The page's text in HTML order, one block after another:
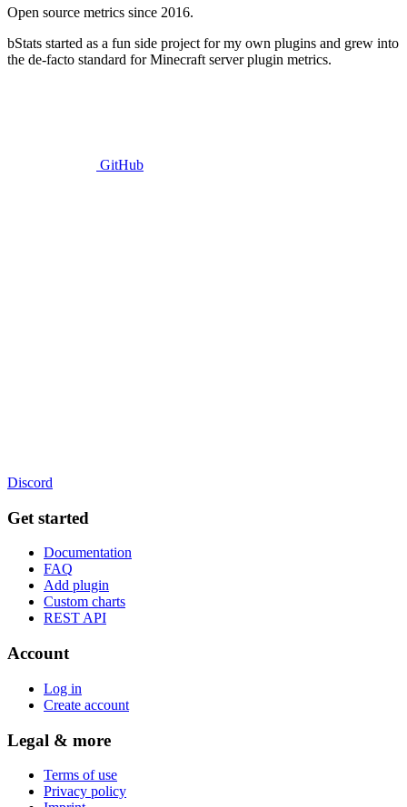
Open source metrics since 2016.
bStats started as a fun side project for my own plugins and grew into
the de-facto standard for Minecraft server plugin metrics.
GitHub
Discord
Get started
Documentation
FAQ
Add plugin
Custom charts
REST API
Account
Log in
Create account
Legal & more
Terms of use
Privacy policy